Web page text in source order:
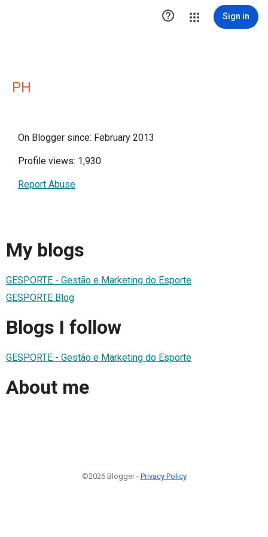
 Sign in
PH
On Blogger since: February 2013
Profile views: 1,930
Report Abuse
My blogs
GESPORTE - Gestão e Marketing do Esporte
GESPORTE Blog
Blogs I follow
GESPORTE - Gestão e Marketing do Esporte
About me
©2026 Blogger - Privacy Policy